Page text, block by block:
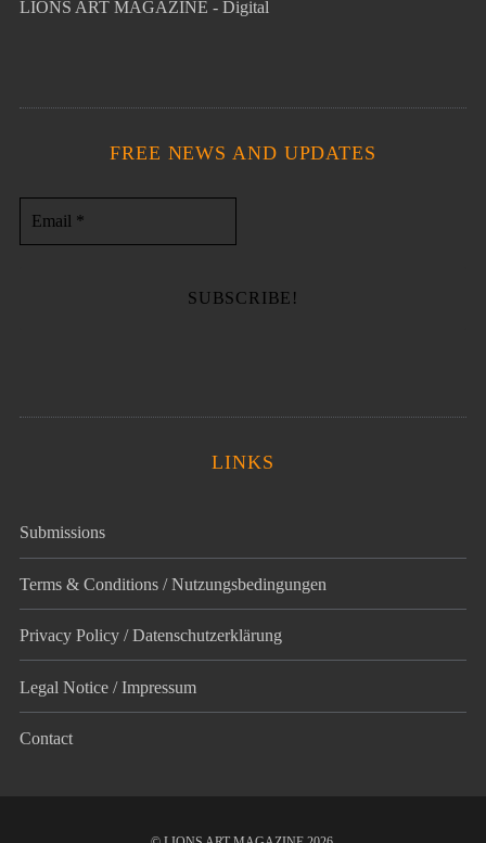
LIONS ART MAGAZINE - Digital
FREE NEWS AND UPDATES
LINKS
Submissions
Terms & Conditions / Nutzungsbedingungen
Privacy Policy / Datenschutz­erklärung
Legal Notice / Impressum
Contact